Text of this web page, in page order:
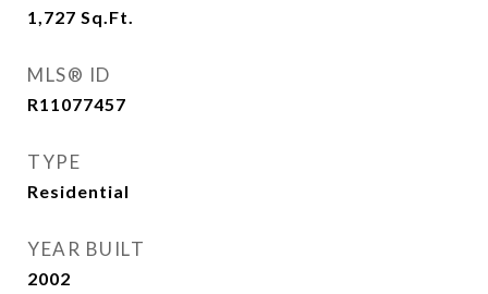
1,727 Sq.Ft.
MLS® ID
R11077457
TYPE
Residential
YEAR BUILT
2002